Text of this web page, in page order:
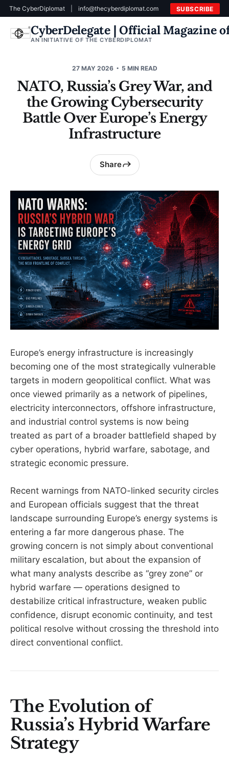
The CyberDiplomat info@thecyberdiplomat.com SUBSCRIBE
CyberDelegate | Official Magazine
AN INITIATIVE OF THE CYBERDIPLOMAT
27 MAY 2026 5 MIN READ
NATO, Russia’s Grey War, and
the Growing Cybersecurity
Battle Over Europe’s Energy
Infrastructure
Share
Europe’s energy infrastructure is increasingly
becoming one of the most strategically vulnerable
targets in modern geopolitical conflict. What was
once viewed primarily as a network of pipelines,
electricity interconnectors, offshore infrastructure,
and industrial control systems is now being
treated as part of a broader battlefield shaped by
cyber operations, hybrid warfare, sabotage, and
strategic economic pressure.
Recent warnings from NATO-linked security circles
and European officials suggest that the threat
landscape surrounding Europe’s energy systems is
entering a far more dangerous phase. The
growing concern is not simply about conventional
military escalation, but about the expansion of
what many analysts describe as “grey zone” or
hybrid warfare — operations designed to
destabilize critical infrastructure, weaken public
confidence, disrupt economic continuity, and test
political resolve without crossing the threshold into
direct conventional conflict.
The Evolution of
Russia’s Hybrid Warfare
Strategy